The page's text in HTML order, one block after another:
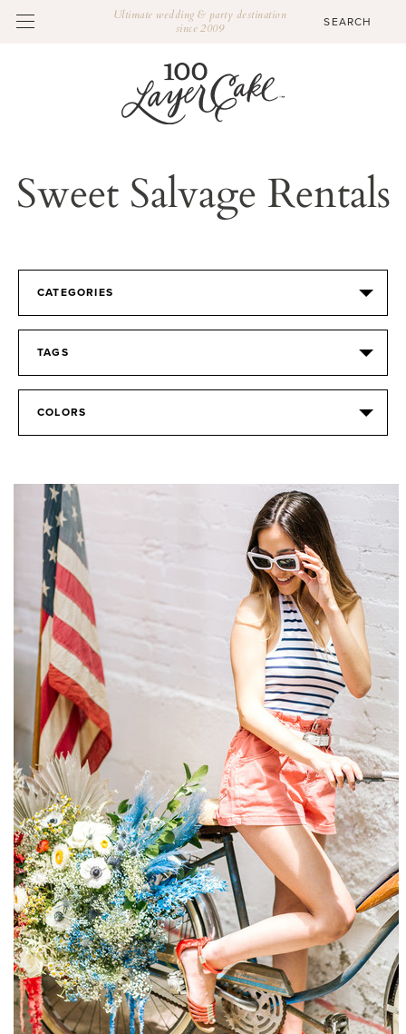
Ultimate wedding & party destination
since 2009
Sweet Salvage Rentals
CATEGORIES
TAGS
COLORS